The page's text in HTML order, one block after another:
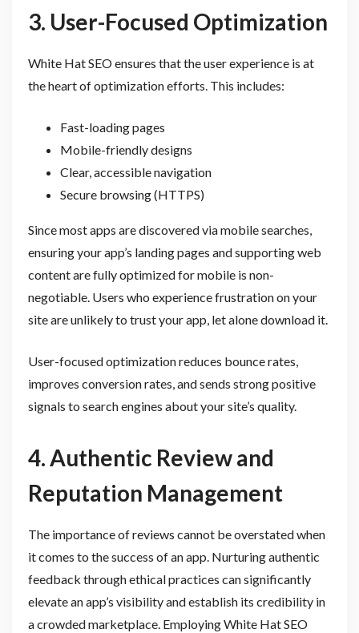
3. User-Focused Optimization
White Hat SEO ensures that the user experience is at
the heart of optimization efforts. This includes:
Fast-loading pages
Mobile-friendly designs
Clear, accessible navigation
Secure browsing (HTTPS)
Since most apps are discovered via mobile searches,
ensuring your app’s landing pages and supporting web
content are fully optimized for mobile is non-
negotiable. Users who experience frustration on your
site are unlikely to trust your app, let alone download it.
User-focused optimization reduces bounce rates,
improves conversion rates, and sends strong positive
signals to search engines about your site’s quality.
4. Authentic Review and
Reputation Management
The importance of reviews cannot be overstated when
it comes to the success of an app. Nurturing authentic
feedback through ethical practices can significantly
elevate an app’s visibility and establish its credibility in
a crowded marketplace. Employing White Hat SEO